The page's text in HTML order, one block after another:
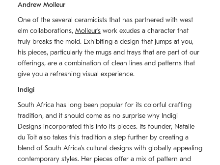
Andrew Molleur
One of the several ceramicists that has partnered with west
elm collaborations, Molleurʼs work exudes a character that
truly breaks the mold. Exhibiting a design that jumps at you,
his pieces, particularly the mugs and trays that are part of our
offerings, are a combination of clean lines and patterns that
give you a refreshing visual experience.
Indigi
South Africa has long been popular for its colorful crafting
tradition, and it should come as no surprise why Indigi
Designs incorporated this into its pieces. Its founder, Natalie
du Toit also takes this tradition a step further by creating a
blend of South Africaʼs cultural designs with globally appealing
contemporary styles. Her pieces offer a mix of pattern and